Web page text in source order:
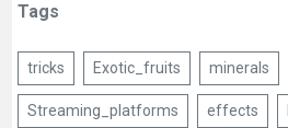
Tags
tricks Exotic_fruits minerals
Streaming_platforms effects